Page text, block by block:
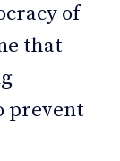
of
that
prevent